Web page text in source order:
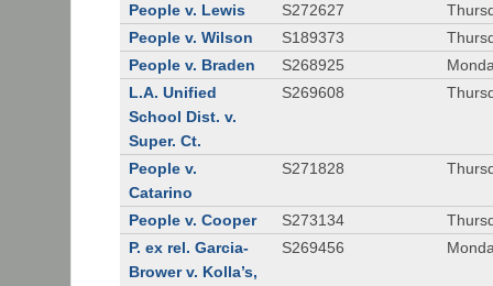
People v. Lewis S272627
People v. Wilson
S189373
People v. Braden
S268925
L.A. Unified
School Dist. v.
Super. Ct.
S269608
People v.
Catarino
S271828
People v. Cooper S273134
P. ex rel. Garcia-
Brower v. Kolla’s,
S269456